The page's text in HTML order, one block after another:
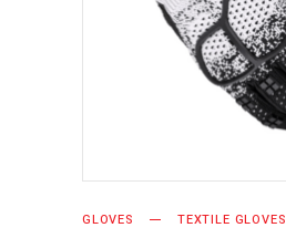
READ MORE
GLOVES TEXTILE GLOVES